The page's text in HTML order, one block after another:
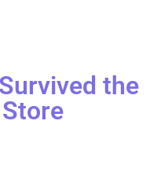
the